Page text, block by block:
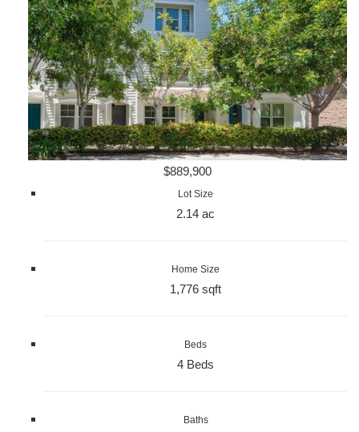
$889,900
Lot Size
2.14 ac
Home Size
1,776 sqft
Beds
4 Beds
Baths